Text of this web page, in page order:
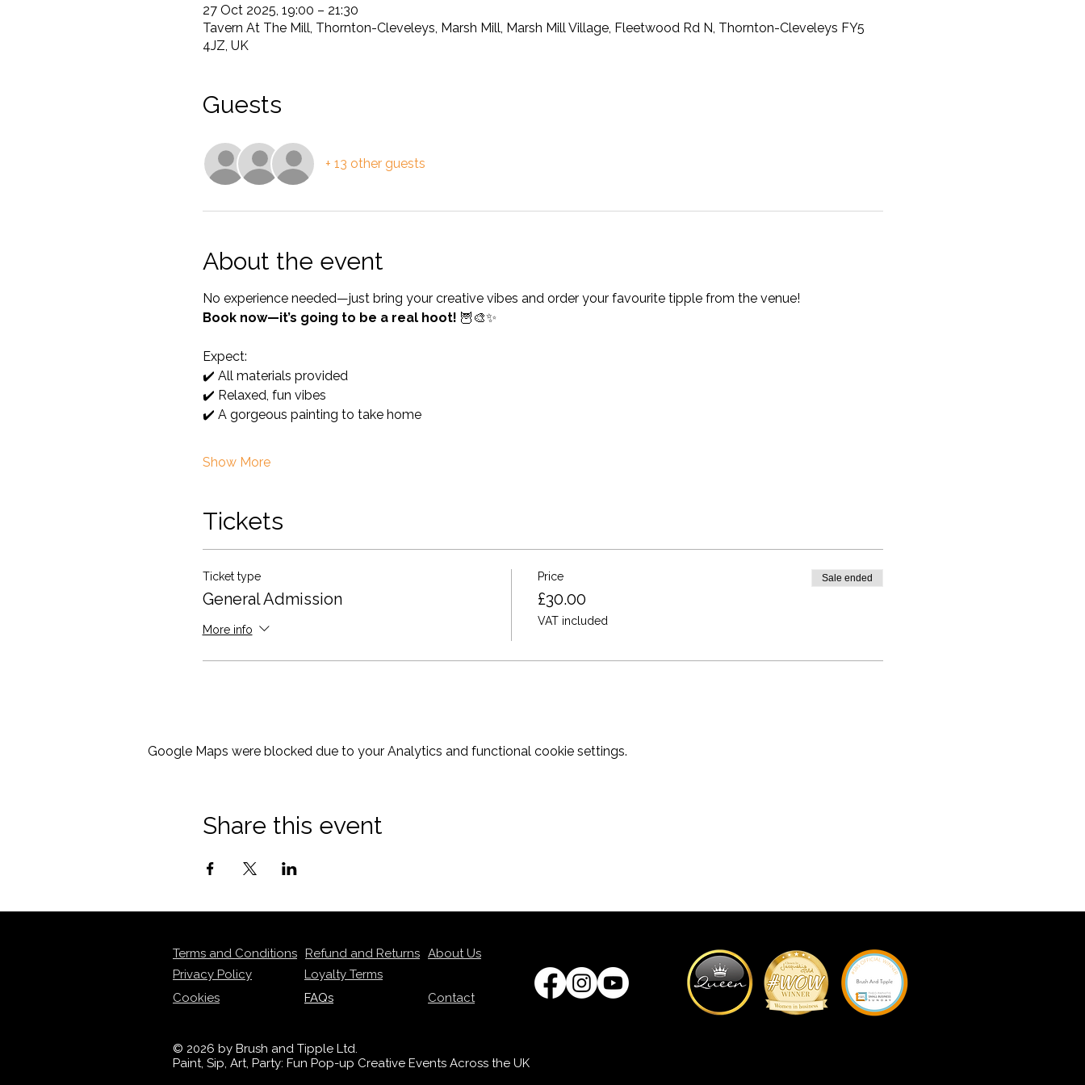
27 Oct 2025, 19:00 – 21:30
Tavern At The Mill, Thornton-Cleveleys, Marsh Mill, Marsh Mill Village, Fleetwood Rd N, Thornton-Cleveleys FY5
4JZ, UK
Guests
+ 13 other guests
About the event
No experience needed—just bring your creative vibes and order your favourite tipple from the venue!
Book now—it’s going to be a real hoot! 🦉🎨✨
Expect:
✔️ All materials provided
✔️ Relaxed, fun vibes
✔️ A gorgeous painting to take home
Show More
Tickets
Ticket type
General Admission
More info
Price
£30.00
VAT included
Sale ended
Google Maps were blocked due to your Analytics and functional cookie settings.
Share this event
Terms and Conditions Refund and Returns About Us
Privacy Policy
Cookies
Loyalty Terms
FAQs
Contact
© 2026 by Brush and Tipple Ltd.
Paint, Sip, Art, Party: Fun Pop-up Creative Events Across the UK